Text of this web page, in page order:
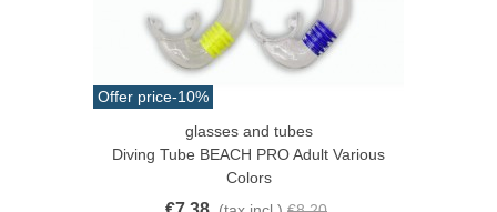
Offer price-10%
glasses and tubes
Diving Tube BEACH PRO Adult Various
Colors